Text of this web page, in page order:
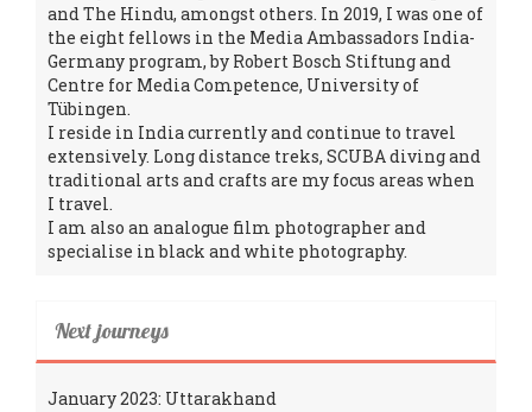
and The Hindu, amongst others. In 2019, I was one of
the eight fellows in the Media Ambassadors India-
Germany program, by Robert Bosch Stiftung and
Centre for Media Competence, University of
Tübingen.
I reside in India currently and continue to travel
extensively. Long distance treks, SCUBA diving and
traditional arts and crafts are my focus areas when
I travel.
I am also an analogue film photographer and
specialise in black and white photography.
Next journeys
January 2023: Uttarakhand